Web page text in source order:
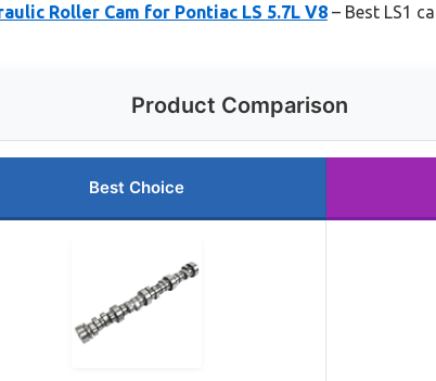
Roller Cam for Pontiac LS 5.7L V8 – Best LS1
Product Comparison
Best Choice